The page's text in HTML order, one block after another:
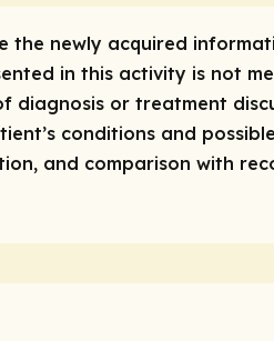
the newly acquired
in this activity is not
diagnosis or treatment
conditions and
and comparison with